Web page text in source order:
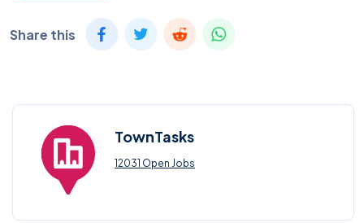
Share this
TownTasks
12031 Open Jobs